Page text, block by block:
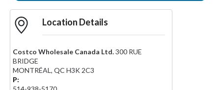
Location Details
Costco Wholesale Canada Ltd.300 RUE
BRIDGE
MONTRÉAL, QC H3K 2C3
P: